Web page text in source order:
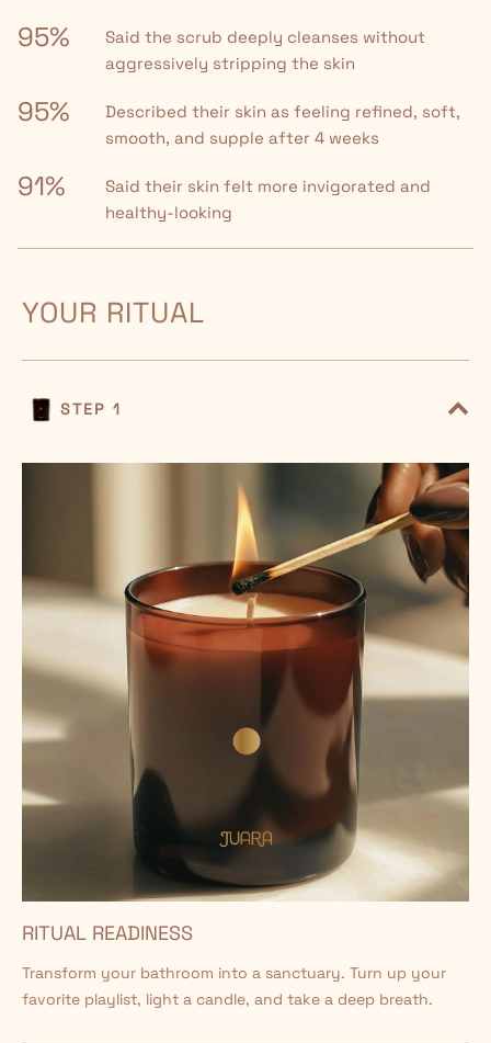
95%
Said the scrub deeply cleanses without
aggressively stripping the skin
95%
Described their skin as feeling refined, soft,
smooth, and supple after 4 weeks
91%
Said their skin felt more invigorated and
healthy-looking
YOUR RITUAL
STEP 1
RITUAL READINESS
Transform your bathroom into a sanctuary. Turn up your
favorite playlist, light a candle, and take a deep breath.